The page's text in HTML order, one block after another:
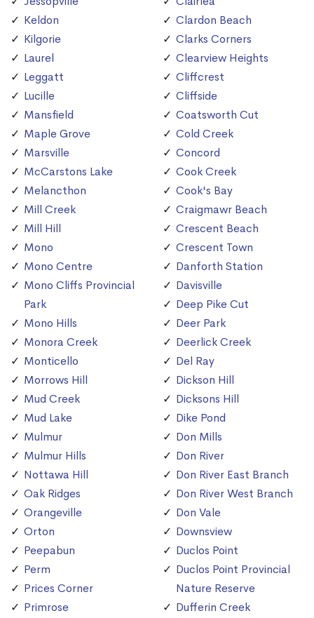
Keldon
Kilgorie
Laurel
Leggatt
Lucille
Mansfield
Maple Grove
Marsville
McCarstons Lake
Melancthon
Mill Creek
Mill Hill
Mono
Mono Centre
Mono Cliffs Provincial
Park
Mono Hills
Monora Creek
Monticello
Morrows Hill
Mud Creek
Mud Lake
Mulmur
Mulmur Hills
Nottawa Hill
Oak Ridges
Orangeville
Orton
Peepabun
Perm
Prices Corner
Primrose
Clardon Beach
Clarks Corners
Clearview Heights
Cliffcrest
Cliffside
Coatsworth Cut
Cold Creek
Concord
Cook Creek
Cook's Bay
Craigmawr Beach
Crescent Beach
Crescent Town
Danforth Station
Davisville
Deep Pike Cut
Deer Park
Deerlick Creek
Del Ray
Dickson Hill
Dicksons Hill
Dike Pond
Don Mills
Don River
Don River East Branch
Don River West Branch
Don Vale
Downsview
Duclos Point
Duclos Point Provincial
Nature Reserve
Dufferin Creek